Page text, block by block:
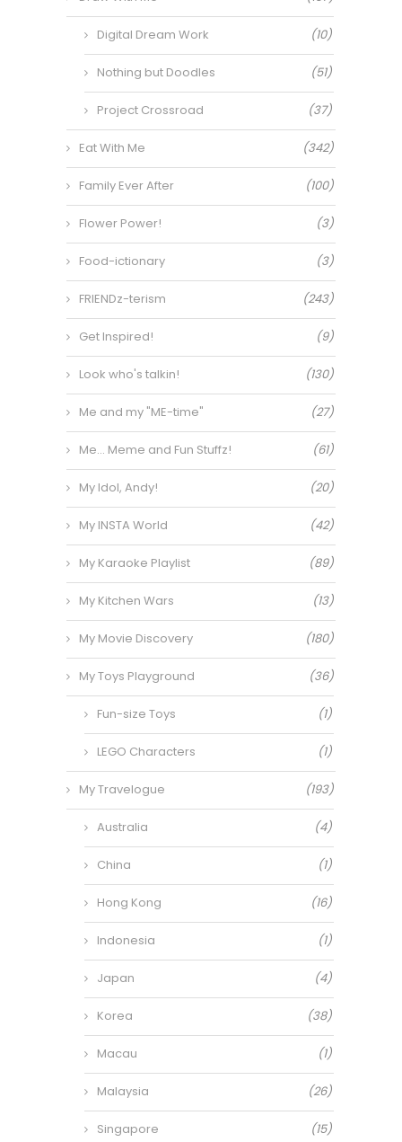
Digital Dream Work (10)
Nothing but Doodles (51)
Project Crossroad (37)
Eat With Me (342)
Family Ever After (100)
Flower Power! (3)
Food-ictionary (3)
FRIENDz-terism (243)
Get Inspired! (9)
Look who's talkin! (130)
Me and my "ME-time" (27)
Me… Meme and Fun Stuffz! (61)
My Idol, Andy! (20)
My INSTA World (42)
My Karaoke Playlist (89)
My Kitchen Wars (13)
My Movie Discovery (180)
My Toys Playground (36)
Fun-size Toys (1)
LEGO Characters (1)
My Travelogue (193)
Australia (4)
China (1)
Hong Kong (16)
Indonesia (1)
Japan (4)
Korea (38)
Macau (1)
Malaysia (26)
Singapore (15)